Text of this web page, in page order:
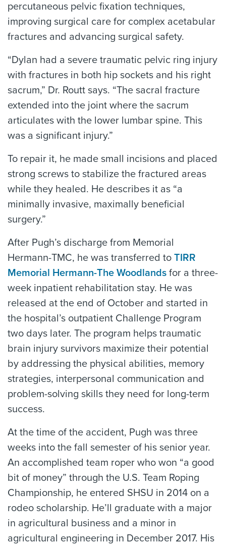
percutaneous pelvic fixation techniques,
improving surgical care for complex acetabular
fractures and advancing surgical safety.
“Dylan had a severe traumatic pelvic ring injury
with fractures in both hip sockets and his right
sacrum,” Dr. Routt says. “The sacral fracture
extended into the joint where the sacrum
articulates with the lower lumbar spine. This
was a significant injury.”
To repair it, he made small incisions and placed
strong screws to stabilize the fractured areas
while they healed. He describes it as “a
minimally invasive, maximally beneficial
surgery.”
After Pugh’s discharge from Memorial
Hermann-TMC, he was transferred to TIRR
Memorial Hermann-The Woodlands for a three-
week inpatient rehabilitation stay. He was
released at the end of October and started in
the hospital’s outpatient Challenge Program
two days later. The program helps traumatic
brain injury survivors maximize their potential
by addressing the physical abilities, memory
strategies, interpersonal communication and
problem-solving skills they need for long-term
success.
At the time of the accident, Pugh was three
weeks into the fall semester of his senior year.
An accomplished team roper who won “a good
bit of money” through the U.S. Team Roping
Championship, he entered SHSU in 2014 on a
rodeo scholarship. He’ll graduate with a major
in agricultural business and a minor in
agricultural engineering in December 2017. His